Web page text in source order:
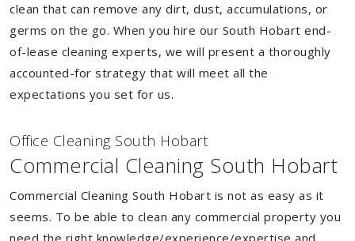
clean that can remove any dirt, dust, accumulations, or
germs on the go. When you hire our South Hobart end-
of-lease cleaning experts, we will present a thoroughly
accounted-for strategy that will meet all the
expectations you set for us.
Office Cleaning South Hobart
Commercial Cleaning South Hobart
Commercial Cleaning South Hobart is not as easy as it
seems. To be able to clean any commercial property you
need the right knowledge/experience/expertise and